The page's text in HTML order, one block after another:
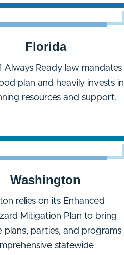
Florida
Always Ready law mandates
plan and heavily invests in
resources and support.
Washington
relies on its Enhanced
Mitigation Plan to bring
plans, parties, and programs
statewide